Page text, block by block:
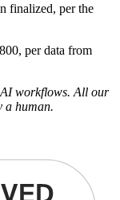
finalized, per the
per data from
workflows. All our
a human.